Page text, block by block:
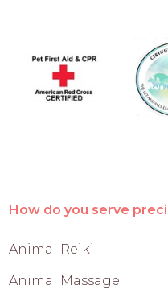
How do you serve
Animal Reiki
Animal Massage